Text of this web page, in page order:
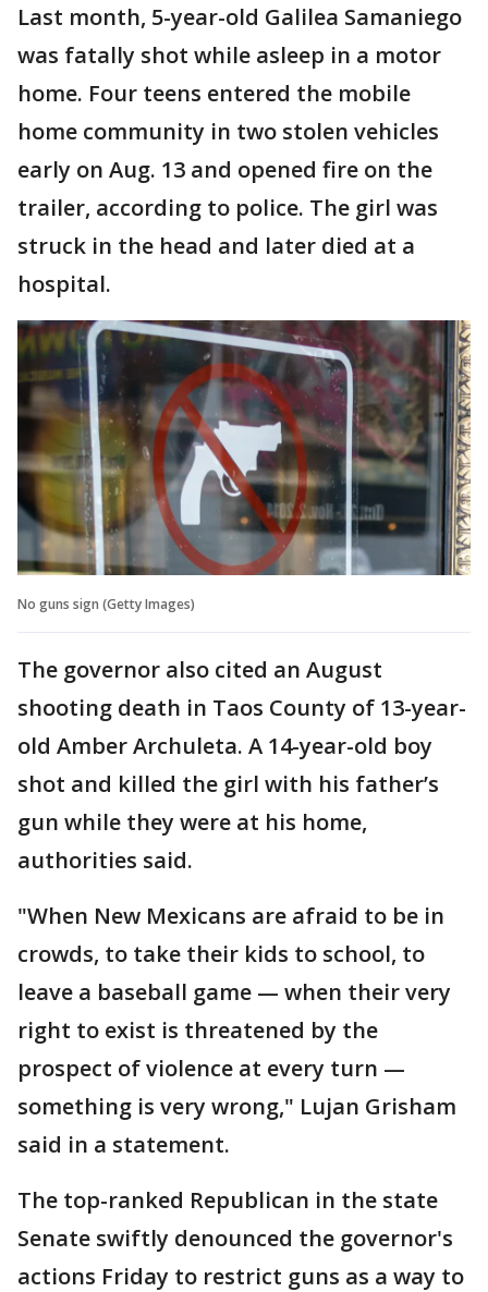
Last month, 5-year-old Galilea Samaniego
was fatally shot while asleep in a motor
home. Four teens entered the mobile
home community in two stolen vehicles
early on Aug. 13 and opened fire on the
trailer, according to police. The girl was
struck in the head and later died at a
hospital.
No guns sign (Getty Images)
The governor also cited an August
shooting death in Taos County of 13-year-
old Amber Archuleta. A 14-year-old boy
shot and killed the girl with his father’s
gun while they were at his home,
authorities said.
"When New Mexicans are afraid to be in
crowds, to take their kids to school, to
leave a baseball game — when their very
right to exist is threatened by the
prospect of violence at every turn —
something is very wrong," Lujan Grisham
said in a statement.
The top-ranked Republican in the state
Senate swiftly denounced the governor's
actions Friday to restrict guns as a way to